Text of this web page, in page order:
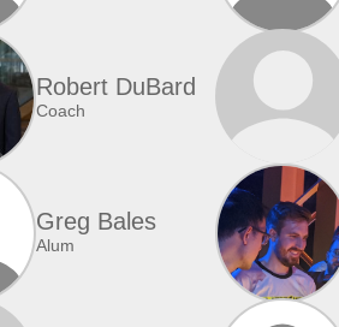
Robert DuBard
Coach
Greg Bales
Alum